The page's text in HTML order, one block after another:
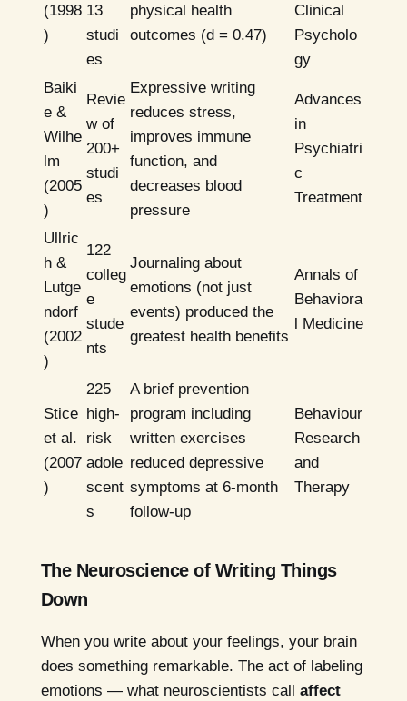
(1998
)
13
studi
es
physical health
outcomes (d = 0.47)
Clinical
Psycholo
gy
Baiki
e &
Wilhe
lm
(2005
)
Revie
w of
200+
studi
es
Expressive writing
reduces stress,
improves immune
function, and
decreases blood
pressure
Advances
in
Psychiatri
c
Treatment
Ullric
h &
Lutge
ndorf
(2002
)
122
colleg
e
stude
nts
Journaling about
emotions (not just
events) produced the
greatest health benefits
Annals of
Behaviora
l Medicine
Stice
et al.
(2007
)
225
high-
risk
adole
scent
s
A brief prevention
program including
written exercises
reduced depressive
symptoms at 6-month
follow-up
Behaviour
Research
and
Therapy
The Neuroscience of Writing Things
Down
When you write about your feelings, your brain
does something remarkable. The act of labeling
emotions — what neuroscientists call affect